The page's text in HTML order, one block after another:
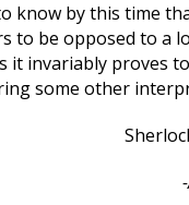
know by this time
to be opposed to a
it invariably proves
some other